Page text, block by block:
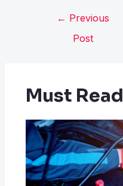
← Previous
Post
Must Read